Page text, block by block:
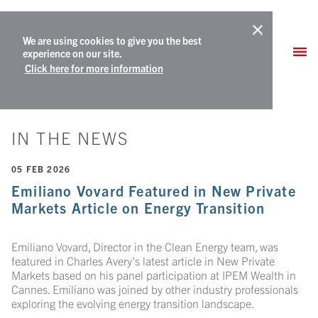
We are using cookies to give you the best
experience on our site.
Click here for more information
IN THE NEWS
05 FEB 2026
Emiliano Vovard Featured in New Private
Markets Article on Energy Transition
Emiliano Vovard, Director in the Clean Energy team, was
featured in Charles Avery's latest article in New Private
Markets based on his panel participation at IPEM Wealth in
Cannes. Emiliano was joined by other industry professionals
exploring the evolving energy transition landscape.